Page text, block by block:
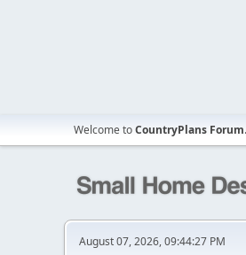
Welcome toCountryPlans Forum.
August 07, 2026, 09:44:27 PM